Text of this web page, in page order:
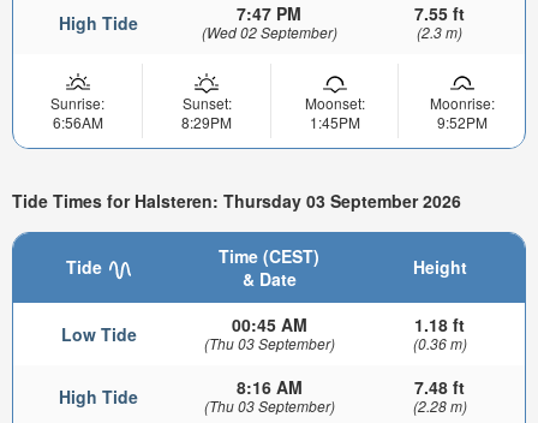
High Tide 7:47 PM
(Wed 02 September)
7.55 ft
(2.3 m)
Sunrise:
6:56AM
Sunset:
8:29PM
Moonset:
1:45PM
Moonrise:
9:52PM
Tide Times for Halsteren: Thursday 03 September 2026
Tide
Time (CEST)
& Date
Height
Low Tide 00:45 AM
(Thu 03 September)
1.18 ft
(0.36 m)
High Tide 8:16 AM
(Thu 03 September)
7.48 ft
(2.28 m)